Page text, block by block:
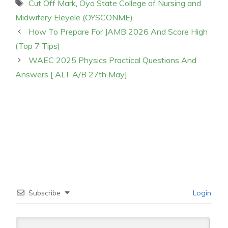
Cut Off Mark Oyo State College of Nursing and
Midwifery Eleyele (OYSCONME)
How To Prepare For JAMB 2026 And Score High
(Top 7 Tips)
WAEC 2025 Physics Practical Questions And
Answers [ ALT A/B 27th May]
Subscribe Login